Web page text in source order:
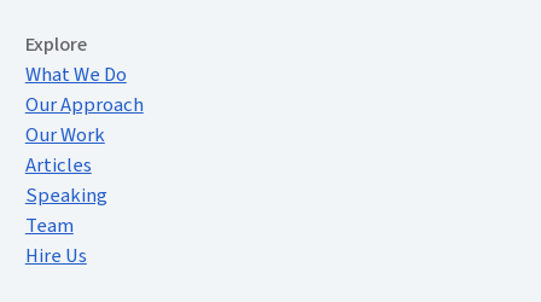
ExploreExtended Menu
What We Do
Our Approach
Our Work
Articles
Speaking
Team
Hire Us